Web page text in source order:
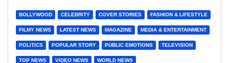
BOLLYWOOD CELEBRITY COVER STORIES FASHION & LIFESTYLE
FILMY NEWS LATEST NEWS MAGAZINE MEDIA & ENTERTAINMENT
POLITICS POPULAR STORY PUBLIC EMOTIONS TELEVISION
TOP NEWS VIDEO NEWS WORLD NEWS